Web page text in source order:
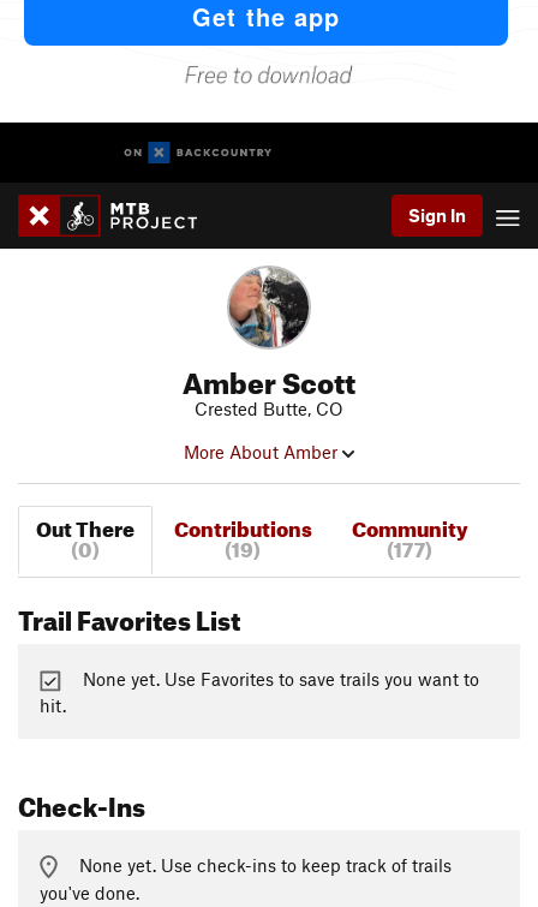
Sign In
Amber Scott
Crested Butte, CO
More About Amber
Out There
(0)
Contributions
(19)
Community
(177)
Trail Favorites List
None yet. Use Favorites to save trails you want to
hit.
Check-Ins
None yet. Use check-ins to keep track of trails
you've done.